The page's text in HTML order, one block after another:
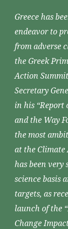
Greece has
endeavor to
from adverse
the Greek
Action
Secretary
in his “Report
and the Way
the most
at the Climate
has been
science basis
targets, as
launch of the
Change